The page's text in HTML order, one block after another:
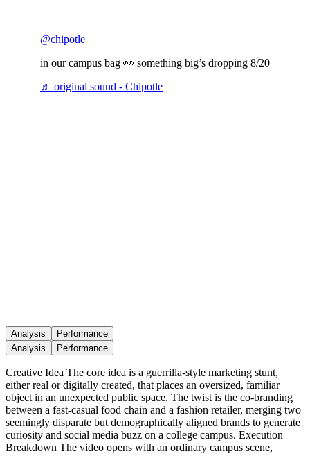
@chipotle
in our campus bag 👀 something big’s dropping 8/20
♬ original sound - Chipotle
Analysis
Performance
Analysis
Performance
Creative Idea The core idea is a guerrilla-style marketing stunt,
either real or digitally created, that places an oversized, familiar
object in an unexpected public space. The twist is the co-branding
between a fast-casual food chain and a fashion retailer, merging two
seemingly disparate but demographically aligned brands to generate
curiosity and social media buzz on a college campus. Execution
Breakdown The video opens with an ordinary campus scene,